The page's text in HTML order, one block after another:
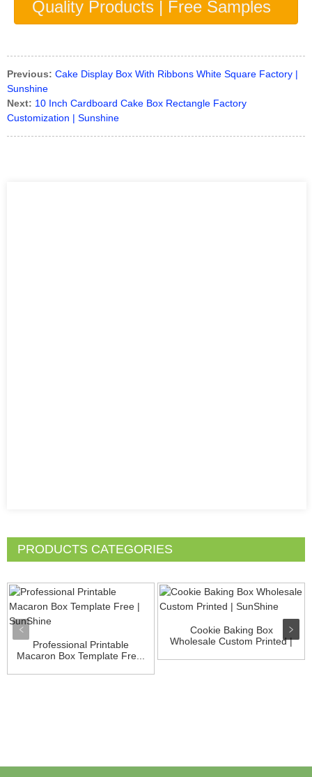
Quality Products | Free Samples
Previous: Cake Display Box With Ribbons White Square Factory |
Sunshine
Next: 10 Inch Cardboard Cake Box Rectangle Factory
Customization | Sunshine
PRODUCTS CATEGORIES
Professional Printable
Macaron Box Template Fre...
Cookie Baking Box
Wholesale Custom Printed |